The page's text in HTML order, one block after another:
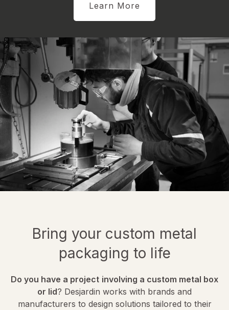
Learn More
Bring your custom metal
packaging to life
Do you have a project involving a custom metal box
or lid? Desjardin works with brands and
manufacturers to design solutions tailored to their